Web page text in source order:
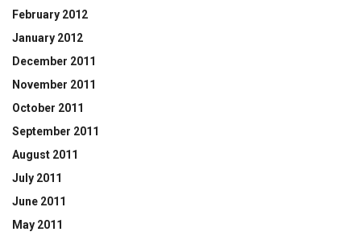
February 2012
January 2012
December 2011
November 2011
October 2011
September 2011
August 2011
July 2011
June 2011
May 2011